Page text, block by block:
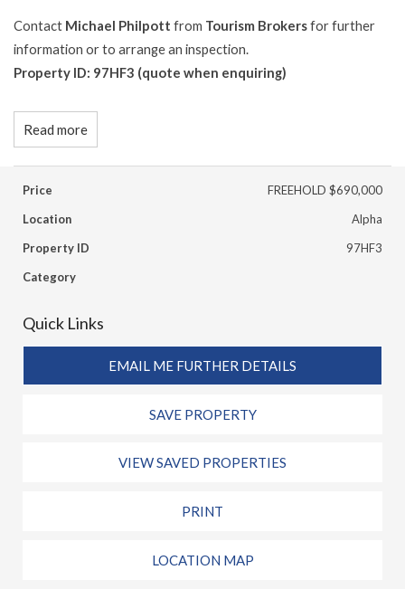
Contact Michael Philpott from Tourism Brokersfor further
information or to arrange an inspection.
Property ID: 97HF3 (quote when enquiring)
Read more
Price
FREEHOLD $690,000
Location
Alpha
Property ID
97HF3
Category
Quick Links
EMAIL ME FURTHER DETAILS
SAVE PROPERTY
VIEW SAVED PROPERTIES
PRINT
LOCATION MAP